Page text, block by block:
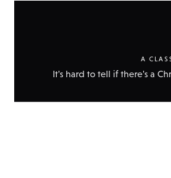
A
It's hard to tell if there's a